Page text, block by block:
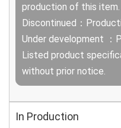
production of this item.
Discontinued：
Under development ：
Listed product
without prior notice.
In Production